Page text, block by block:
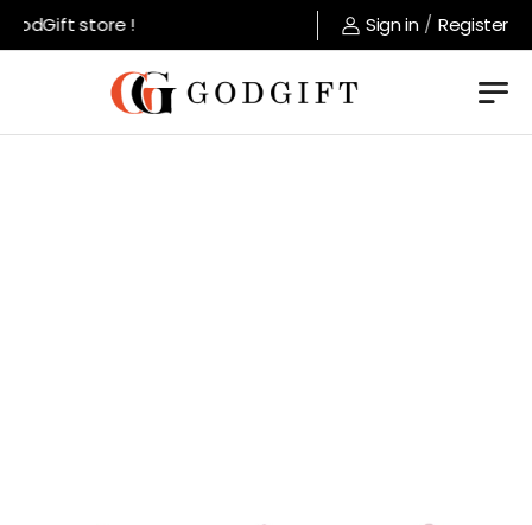
store ! Sign in / Register